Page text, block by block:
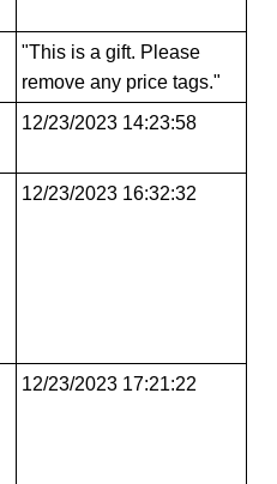
"This is a gift. Please
remove any price tags."
12/23/2023 14:23:58
12/23/2023 16:32:32
12/23/2023 17:21:22